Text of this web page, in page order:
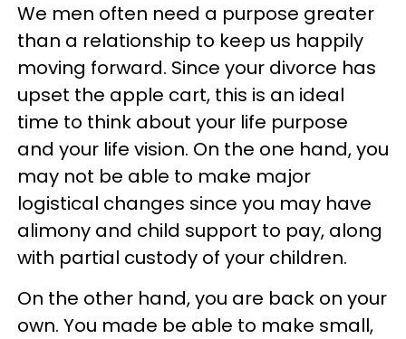
We men often need a purpose greater
than a relationship to keep us happily
moving forward. Since your divorce has
upset the apple cart, this is an ideal
time to think about your life purpose
and your life vision. On the one hand, you
may not be able to make major
logistical changes since you may have
alimony and child support to pay, along
with partial custody of your children.
On the other hand, you are back on your
own. You made be able to make small,